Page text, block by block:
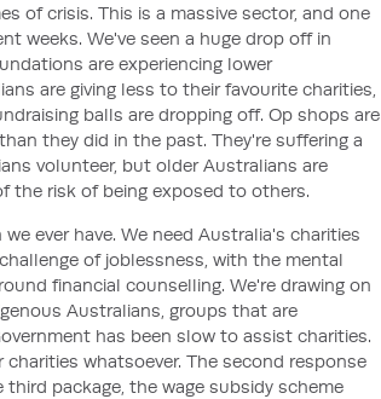
of crisis. This is a massive sector, and one
weeks. We've seen a huge drop off in
are experiencing lower
are giving less to their favourite charities,
balls are dropping off. Op shops are
they did in the past. They're suffering a
volunteer, but older Australians are
the risk of being exposed to others.
ever have. We need Australia's charities
of joblessness, with the mental
financial counselling. We're drawing on
Australians, groups that are
has been slow to assist charities.
whatsoever. The second response
package, the wage subsidy scheme